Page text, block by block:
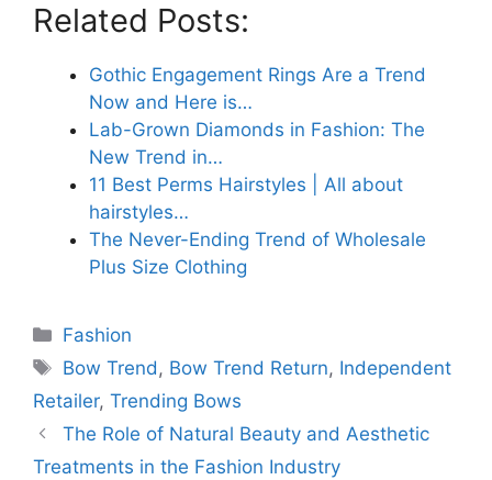
Related Posts:
Gothic Engagement Rings Are a Trend
Now and Here is…
Lab-Grown Diamonds in Fashion: The
New Trend in…
11 Best Perms Hairstyles | All about
hairstyles…
The Never-Ending Trend of Wholesale
Plus Size Clothing
Categories
Fashion
Tags
Bow Trend, Bow Trend Return, Independent
Retailer, Trending Bows
The Role of Natural Beauty and Aesthetic
Treatments in the Fashion Industry